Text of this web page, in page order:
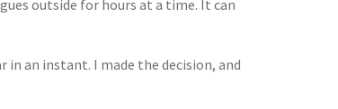
outside for hours at a time. It can
in an instant. I made the decision, and